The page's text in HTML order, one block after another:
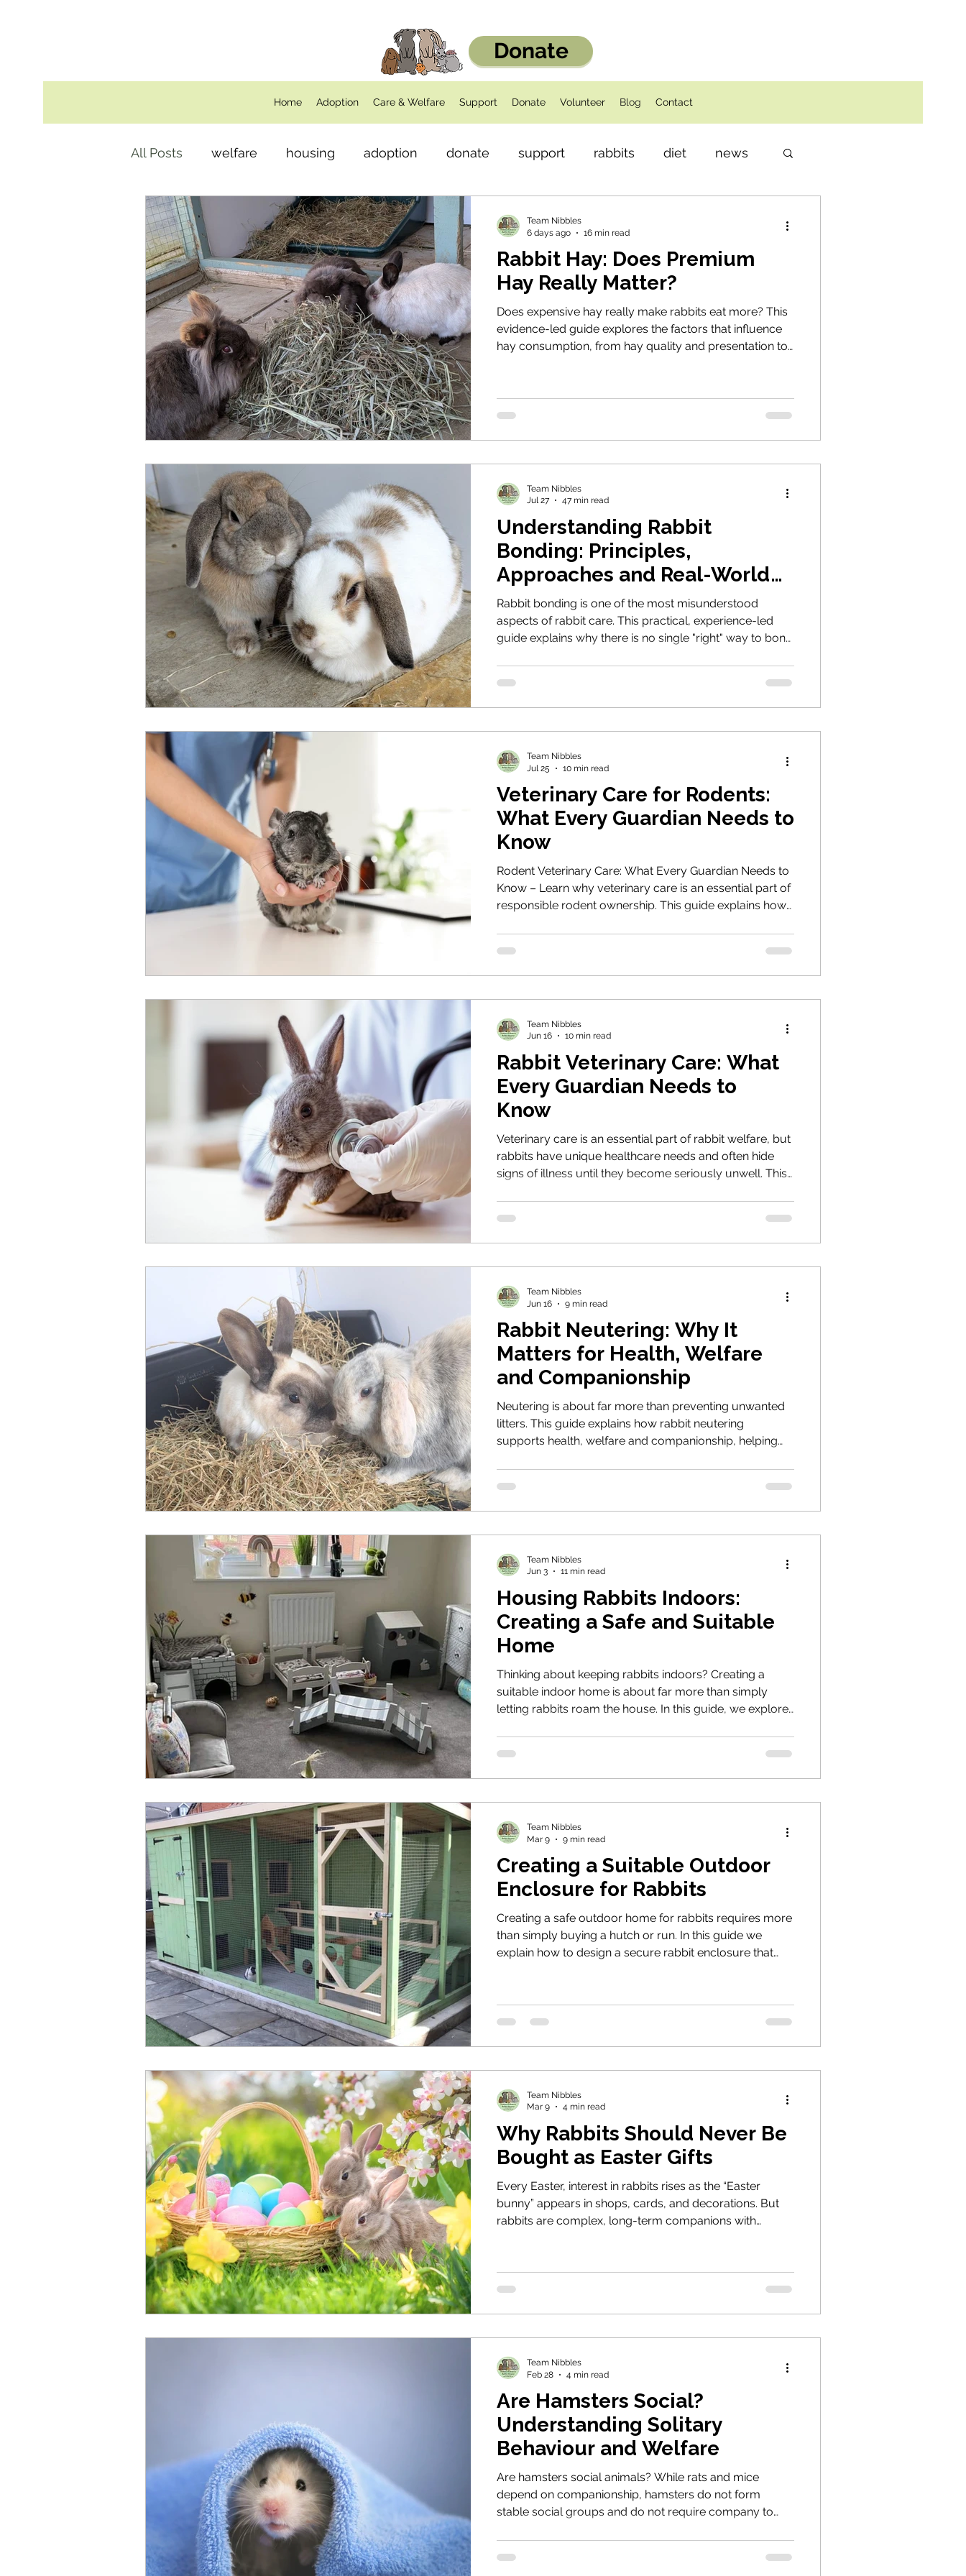
Donate
Home Adoption Care & Welfare Support Donate Volunteer Blog Contact
All Posts welfare housing adoption donate support rabbits diet news
Behind the Scenes rodents Health
Rabbit Hay: Does Premium
Hay Really Matter?
Does expensive hay really make rabbits eat more? This
evidence-led guide explores the factors that influence
hay consumption, from hay quality and presentation to
they need.
Team Nibbles
6 days ago
16 min read
Understanding Rabbit
Bonding: Principles,
Approaches and Real-World
Expectations
Rabbit bonding is one of the most misunderstood
aspects of rabbit care. This practical, experience-led
guide explains why there is no single "right" way to bond
intervene, and how to recognise when a stable,
successful bond has formed.
Team Nibbles
Jul 27
47 min read
Veterinary Care for Rodents:
What Every Guardian Needs to
Know
Rodent Veterinary Care: What Every Guardian Needs to
Know – Learn why veterinary care is an essential part of
responsible rodent ownership. This guide explains how
and ensure your animals receive the care they need
when they need it.
Team Nibbles
Jul 25
10 min read
Rabbit Veterinary Care: What
Every Guardian Needs to
Know
Veterinary care is an essential part of rabbit welfare, but
rabbits have unique healthcare needs and often hide
signs of illness until they become seriously unwell. This
health through preventative care.
Team Nibbles
Jun 16
10 min read
Rabbit Neutering: Why It
Matters for Health, Welfare
and Companionship
Neutering is about far more than preventing unwanted
litters. This guide explains how rabbit neutering
supports health, welfare and companionship, helping
reproductive disease.
Team Nibbles
Jun 16
9 min read
Housing Rabbits Indoors:
Creating a Safe and Suitable
Home
Thinking about keeping rabbits indoors? Creating a
suitable indoor home is about far more than simply
letting rabbits roam the house. In this guide, we explore
Team Nibbles
Jun 3
11 min read
Creating a Suitable Outdoor
Enclosure for Rabbits
Creating a safe outdoor home for rabbits requires more
than simply buying a hutch or run. In this guide we
explain how to design a secure rabbit enclosure that
behaviour. Based on modern welfare understanding
and the Animal Welfare Act, this guide also outlines the
Team Nibbles
Mar 9
9 min read
Why Rabbits Should Never Be
Bought as Easter Gifts
Every Easter, interest in rabbits rises as the “Easter
bunny” appears in shops, cards, and decorations. But
rabbits are complex, long-term companions with
responsible rabbit guardianship really involves.
Team Nibbles
Mar 9
4 min read
Are Hamsters Social?
Understanding Solitary
Behaviour and Welfare
Are hamsters social animals? While rats and mice
depend on companionship, hamsters do not form
stable social groups and do not require company to
is often the most welfare-appropriate choice for
Team Nibbles
Feb 28
4 min read